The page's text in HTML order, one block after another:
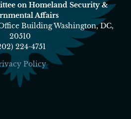
on Homeland Security &
Affairs
Building Washington, DC,
20510
224-4751
Policy